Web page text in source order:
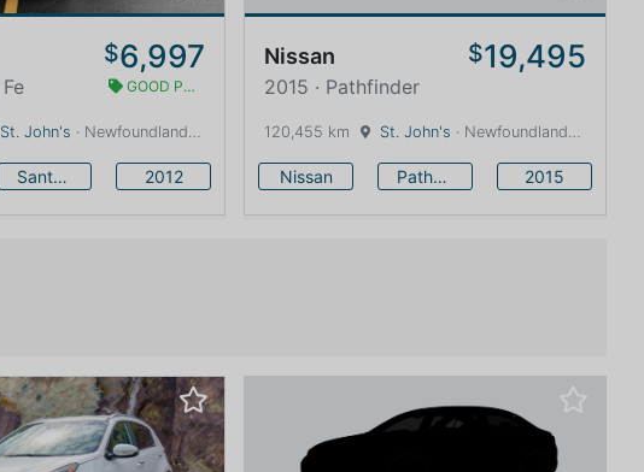
$6,997
GOOD PRICE
St. John's · Newfoundland and Labrador · 1600 km
Santa Fe 2012
Nissan $19,495
2015 · Pathfinder
120,455 km St. John's · Newfoundland and Labrador · 1600 km
Nissan Pathfinder 2015